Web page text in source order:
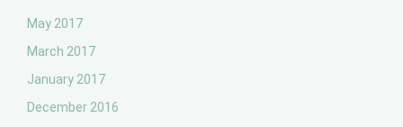
May 2017
March 2017
January 2017
December 2016